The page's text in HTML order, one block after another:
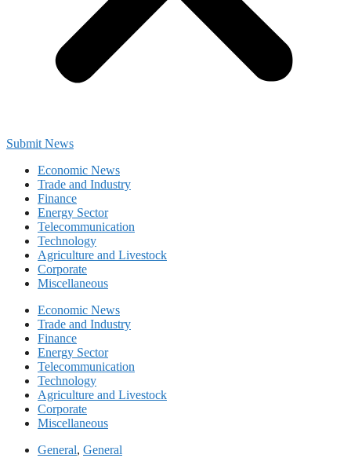
Submit News
Economic News
Trade and Industry
Finance
Energy Sector
Telecommunication
Technology
Agriculture and Livestock
Corporate
Miscellaneous
Economic News
Trade and Industry
Finance
Energy Sector
Telecommunication
Technology
Agriculture and Livestock
Corporate
Miscellaneous
General, General